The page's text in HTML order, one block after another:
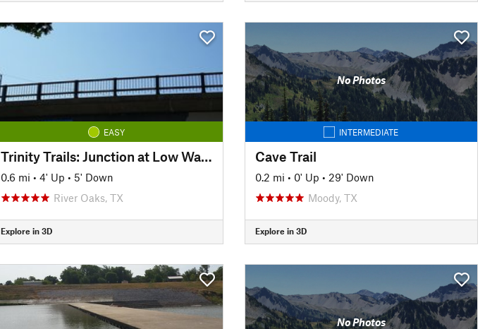
EASY
Trinity Trails: Junction at Low Water Crossing to Hogsett Trailhead
0.6 mi • 4' Up • 5' Down
River Oaks, TX
Explore in 3D
No Photos
INTERMEDIATE
Cave Trail
0.2 mi • 0' Up • 29' Down
Moody, TX
Explore in 3D
No Photos